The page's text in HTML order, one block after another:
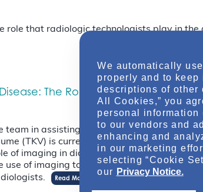
role that radiologic technologists play in
The Role Of Imaging In
team in assisting in the diagnosis and
(TKV) is currently the best biomarker
of imaging in diagnosis and prognosis of
of imaging to assess ADPKD
Read More
We automatically
properly and to keep
descriptions of other
All Cookies,” you
personal
to our vendors and
enhancing and
in our marketing
selecting “Cookie
our Privacy Notice.